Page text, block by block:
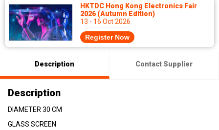
HKTDC Hong Kong Electronics Fair
2026 (Autumn Edition)
13 - 16 Oct 2026
Register Now
Description Contact Supplier
Description
DIAMETER 30 CM
GLASS SCREEN